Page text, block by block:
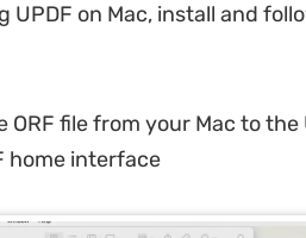
UPDF on Mac, install and
ORF file from your Mac to
home interface